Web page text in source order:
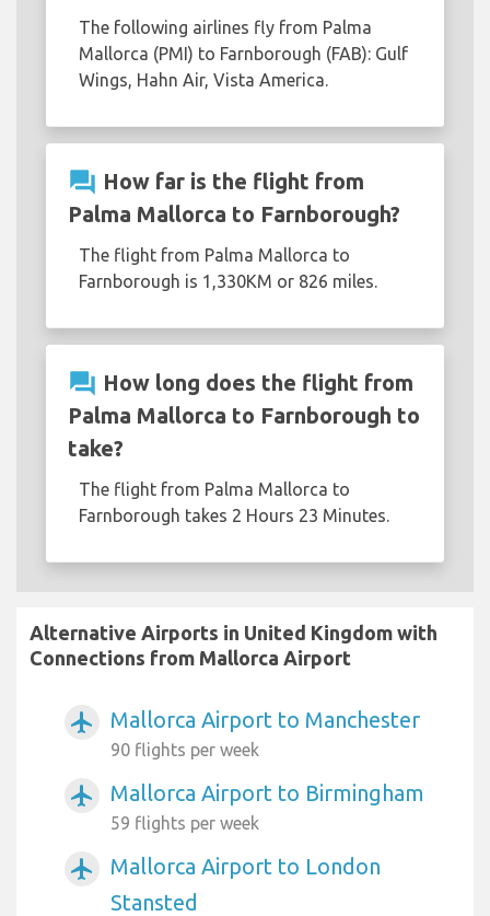
The following airlines fly from Palma
Mallorca (PMI) to Farnborough (FAB): Gulf
Wings, Hahn Air, Vista America.
question_answer How far is the flight from
Palma Mallorca to Farnborough?
The flight from Palma Mallorca to
Farnborough is 1,330KM or 826 miles.
question_answer How long does the flight from
Palma Mallorca to Farnborough to
take?
The flight from Palma Mallorca to
Farnborough takes 2 Hours 23 Minutes.
Alternative Airports in United Kingdom with
Connections from Mallorca Airport
airplanemode_active Mallorca Airport to Manchester
90 flights per week
airplanemode_active Mallorca Airport to Birmingham
59 flights per week
airplanemode_active
Mallorca Airport to London
Stansted